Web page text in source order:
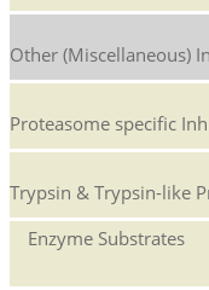
Other (Miscellaneous)
Proteasome specific
Trypsin & Trypsin-like
Enzyme Substrates